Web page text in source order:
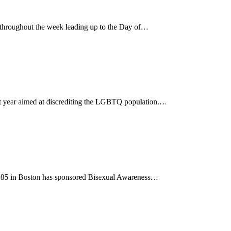
the week leading up to the Day of…
year aimed at discrediting the LGBTQ population.…
in Boston has sponsored Bisexual Awareness…